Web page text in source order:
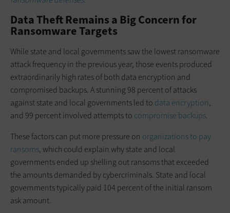
Data Theft Remains a Big Concern for
Ransomware Targets
While state and local governments saw the lowest ransomware
attack frequency in the previous year, those events produced
extraordinarily high rates of both data encryption and
compromised backups. A stunning 98 percent of attacks
against state and local governments led to data encryption,
and 99 percent involved attempts to compromise backups.
These factors can put more pressure on organizations to pay
ransoms, which could explain why state and local
governments ended up shelling out ransoms that exceeded
the amounts demanded by cybercriminals. State and local
governments typically paid 104 percent of the initial ransom
ask amount.